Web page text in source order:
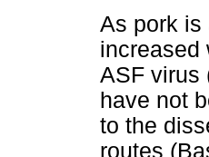
As pork is
increased
ASF virus
have not
to the
routes